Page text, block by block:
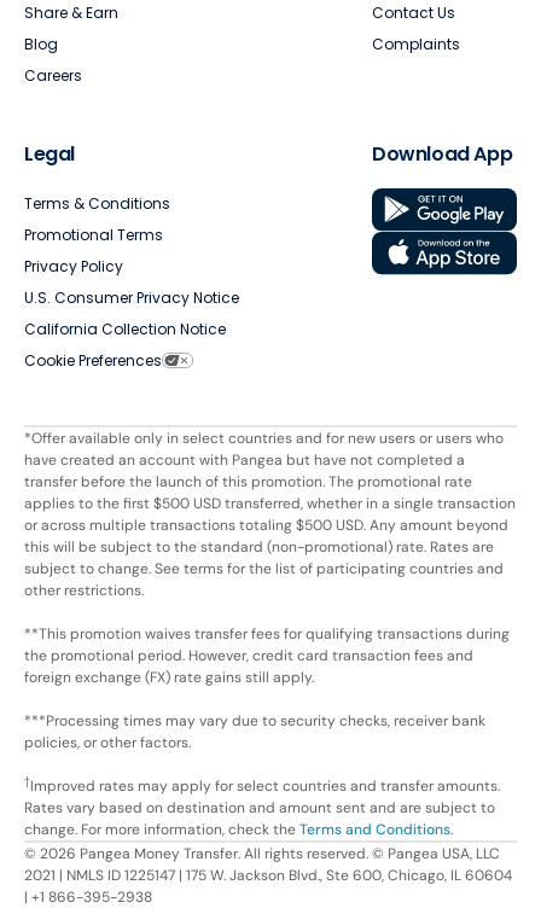
Share & Earn
Blog
Careers
Contact Us
Complaints
Legal
Terms & Conditions
Promotional Terms
Privacy Policy
U.S. Consumer Privacy Notice
California Collection Notice
Cookie Preferences
Download App
*Offer available only in select countries and for new users or users who
have created an account with Pangea but have not completed a
transfer before the launch of this promotion. The promotional rate
applies to the first $500 USD transferred, whether in a single transaction
or across multiple transactions totaling $500 USD. Any amount beyond
this will be subject to the standard (non-promotional) rate. Rates are
subject to change. See terms for the list of participating countries and
other restrictions.
**This promotion waives transfer fees for qualifying transactions during
the promotional period. However, credit card transaction fees and
foreign exchange (FX) rate gains still apply.
***Processing times may vary due to security checks, receiver bank
policies, or other factors.
†Improved rates may apply for select countries and transfer amounts.
Rates vary based on destination and amount sent and are subject to
change. For more information, check theTerms and Conditions.
© 2026 Pangea Money Transfer. All rights reserved. © Pangea USA, LLC
2021 | NMLS ID 1225147 | 175 W. Jackson Blvd., Ste 600, Chicago, IL 60604
| +1 866-395-2938